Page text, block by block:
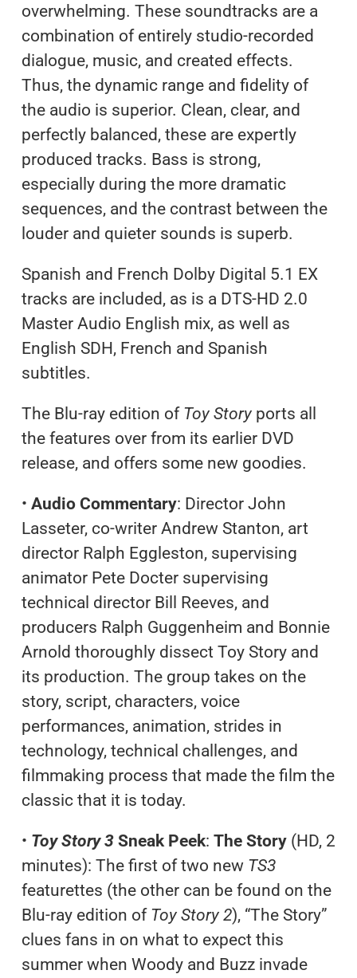
overwhelming. These soundtracks are a
combination of entirely studio-recorded
dialogue, music, and created effects.
Thus, the dynamic range and fidelity of
the audio is superior. Clean, clear, and
perfectly balanced, these are expertly
produced tracks. Bass is strong,
especially during the more dramatic
sequences, and the contrast between the
louder and quieter sounds is superb.
Spanish and French Dolby Digital 5.1 EX
tracks are included, as is a DTS-HD 2.0
Master Audio English mix, as well as
English SDH, French and Spanish
subtitles.
The Blu-ray edition of Toy Storyports all
the features over from its earlier DVD
release, and offers some new goodies.
• Audio Commentary: Director John
Lasseter, co-writer Andrew Stanton, art
director Ralph Eggleston, supervising
animator Pete Docter supervising
technical director Bill Reeves, and
producers Ralph Guggenheim and Bonnie
Arnold thoroughly dissect Toy Story and
its production. The group takes on the
story, script, characters, voice
performances, animation, strides in
technology, technical challenges, and
filmmaking process that made the film the
classic that it is today.
• Toy Story 3Sneak Peek: The Story(HD, 2
minutes): The first of two new TS3
featurettes (the other can be found on the
Blu-ray edition of Toy Story 2), “The Story”
clues fans in on what to expect this
summer when Woody and Buzz invade